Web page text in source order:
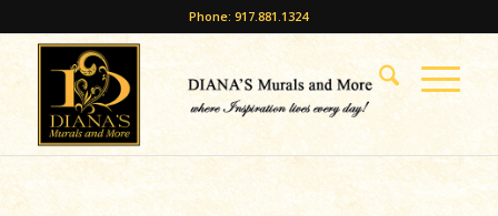
Phone: 917.881.1324